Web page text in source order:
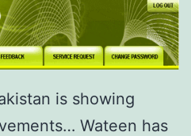
A
X
C
is showing
Wateen has